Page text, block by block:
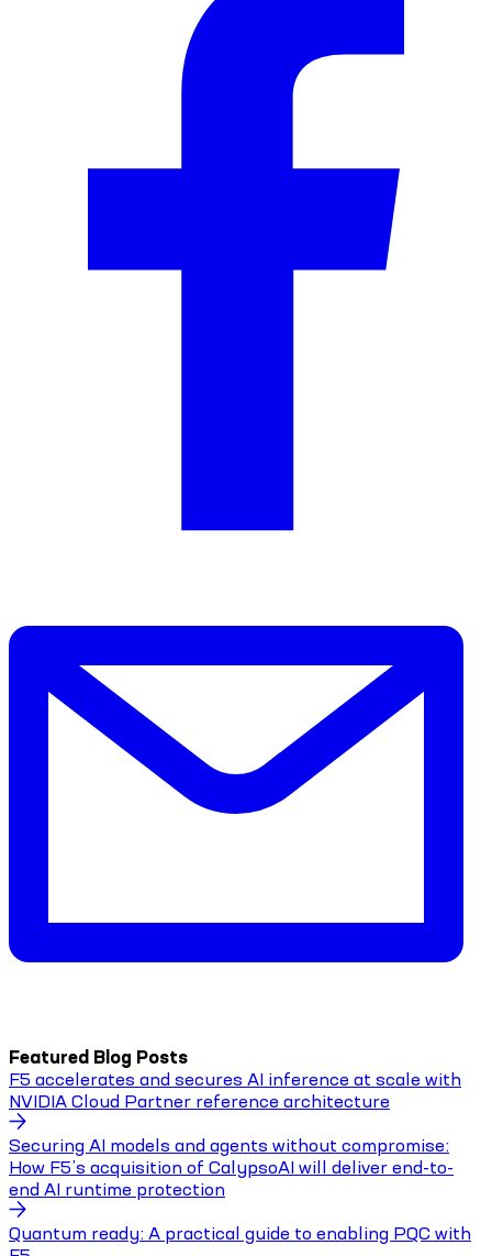
Featured Blog Posts
F5 accelerates and secures AI inference at scale with
NVIDIA Cloud Partner reference architecture
Securing AI models and agents without compromise:
How F5’s acquisition of CalypsoAI will deliver end-to-
end AI runtime protection
Quantum ready: A practical guide to enabling PQC with